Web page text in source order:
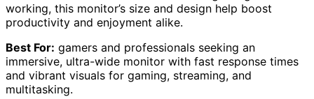
working, this monitor’s size and design help boost
productivity and enjoyment alike.
Best For: gamers and professionals seeking an
immersive, ultra-wide monitor with fast response times
and vibrant visuals for gaming, streaming, and
multitasking.